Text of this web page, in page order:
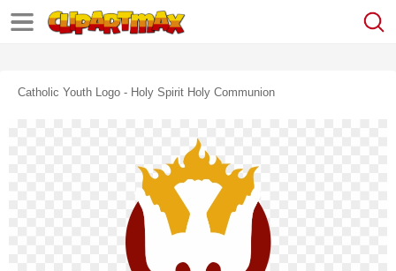
Catholic Youth Logo - Holy Spirit Holy Communion